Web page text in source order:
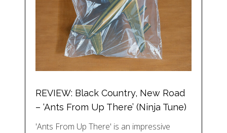
REVIEW: Black Country, New Road
– ‘Ants From Up There’ (Ninja Tune)
'Ants From Up There' is an impressive